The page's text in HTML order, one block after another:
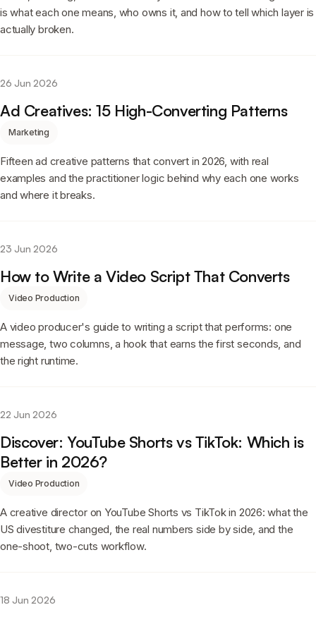
is what each one means, who owns it, and how to tell which layer is
actually broken.
26 Jun 2026
Ad Creatives: 15 High-Converting Patterns
Marketing
Fifteen ad creative patterns that convert in 2026, with real
examples and the practitioner logic behind why each one works
and where it breaks.
23 Jun 2026
How to Write a Video Script That Converts
Video Production
A video producer's guide to writing a script that performs: one
message, two columns, a hook that earns the first seconds, and
the right runtime.
22 Jun 2026
Discover: YouTube Shorts vs TikTok: Which is
Better in 2026?
Video Production
A creative director on YouTube Shorts vs TikTok in 2026: what the
US divestiture changed, the real numbers side by side, and the
one-shoot, two-cuts workflow.
18 Jun 2026